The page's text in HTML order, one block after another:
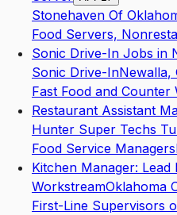
Stonehaven Of
Food Servers,
Sonic Drive-In Jobs in
Sonic Drive-InNewalla,
Fast Food and Counter
Restaurant Assistant
Hunter Super Techs
Food Service Managers
Kitchen Manager:
WorkstreamOklahoma
First-Line Supervisors